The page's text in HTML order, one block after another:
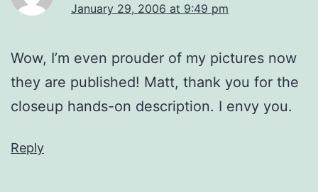
January 29, 2006 at 9:49 pm
Wow, I’m even prouder of my pictures now
they are published! Matt, thank you for the
closeup hands-on description. I envy you.
Reply